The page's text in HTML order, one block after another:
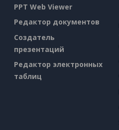
PPT Web Viewer
Редактор документов
Создатель
презентаций
Редактор электронных
таблиц